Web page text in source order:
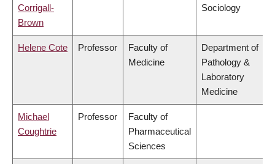
Corrigall-
Brown
Sociology
Helene Cote Professor
Faculty of
Medicine
Department of
Pathology &
Laboratory
Medicine
Michael
Coughtrie
Professor
Faculty of
Pharmaceutical
Sciences